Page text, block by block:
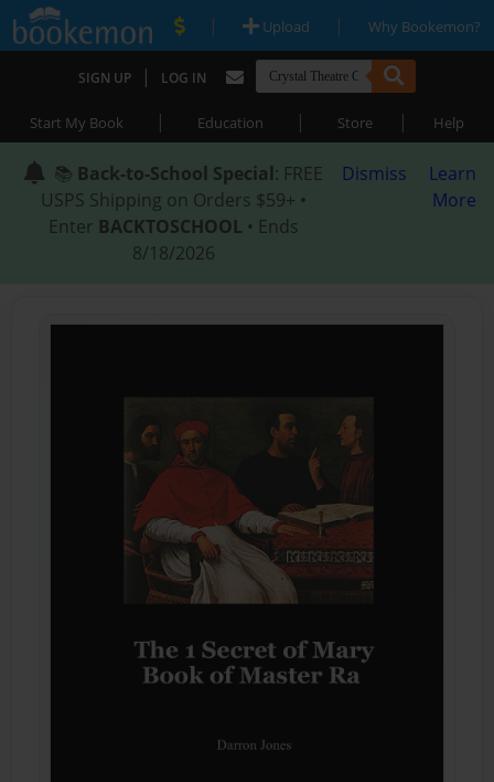
| Upload | Why Bookemon?
SIGN UP | LOG IN
Start My Book | Education | Store | Help
📚 Back-to-School Special: FREE
USPS Shipping on Orders $59+ •
Enter BACKTOSCHOOL • Ends
8/18/2026
Dismiss
Learn
More